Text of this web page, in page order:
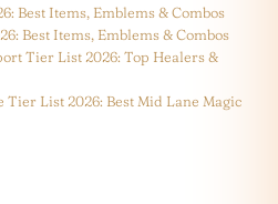
Best Items, Emblems & Combos
Best Items, Emblems & Combos
Tier List 2026: Top Healers &
Tier List 2026: Best Mid Lane Magic